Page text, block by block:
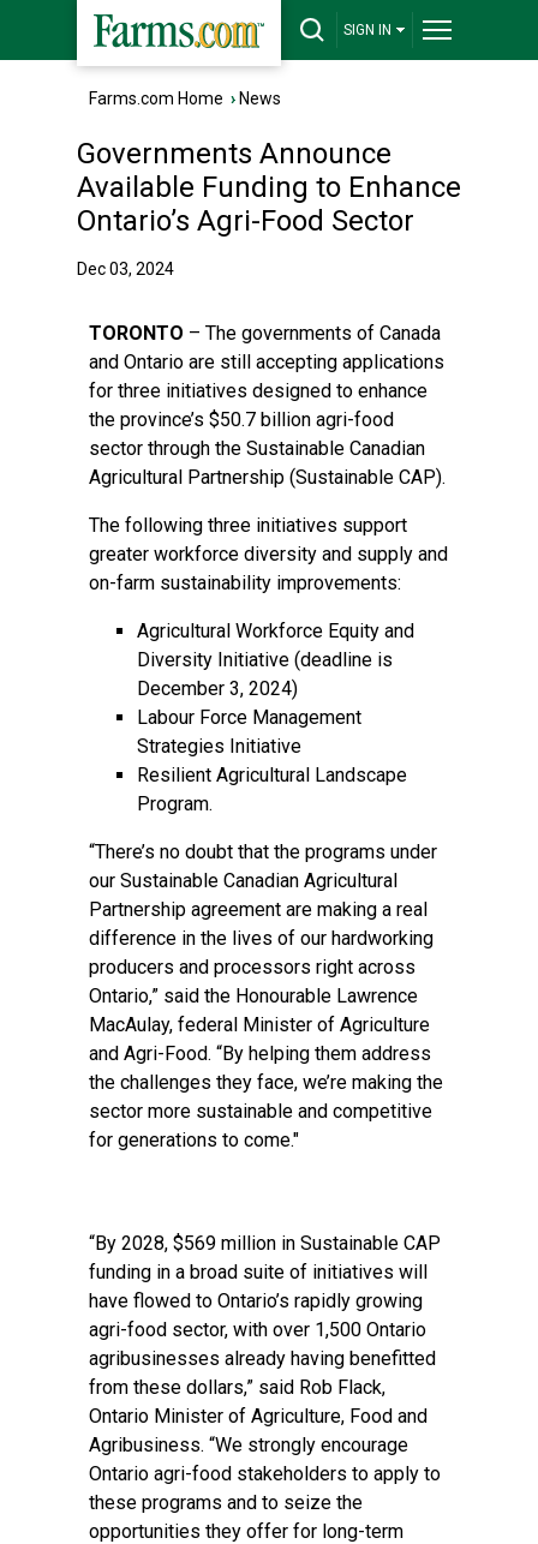
SIGN IN
Farms.com Home › News
Governments Announce
Available Funding to Enhance
Ontario’s Agri-Food Sector
Dec 03, 2024
TORONTO – The governments of Canada
and Ontario are still accepting applications
for three initiatives designed to enhance
the province’s $50.7 billion agri-food
sector through the Sustainable Canadian
Agricultural Partnership (Sustainable CAP).
The following three initiatives support
greater workforce diversity and supply and
on-farm sustainability improvements:
Agricultural Workforce Equity and
Diversity Initiative (deadline is
December 3, 2024)
Labour Force Management
Strategies Initiative
Resilient Agricultural Landscape
Program.
“There’s no doubt that the programs under
our Sustainable Canadian Agricultural
Partnership agreement are making a real
difference in the lives of our hardworking
producers and processors right across
Ontario,” said the Honourable Lawrence
MacAulay, federal Minister of Agriculture
and Agri-Food. “By helping them address
the challenges they face, we’re making the
sector more sustainable and competitive
for generations to come."
“By 2028, $569 million in Sustainable CAP
funding in a broad suite of initiatives will
have flowed to Ontario’s rapidly growing
agri-food sector, with over 1,500 Ontario
agribusinesses already having benefitted
from these dollars,” said Rob Flack,
Ontario Minister of Agriculture, Food and
Agribusiness. “We strongly encourage
Ontario agri-food stakeholders to apply to
these programs and to seize the
opportunities they offer for long-term